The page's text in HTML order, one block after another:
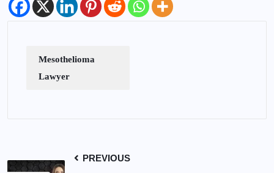
Mesothelioma
Lawyer
PREVIOUS